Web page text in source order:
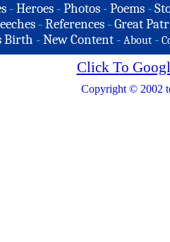
-Heroes -Photos -Poems -
- References - Great
Birth -New Content - About -
Click To
Copyright © 2002